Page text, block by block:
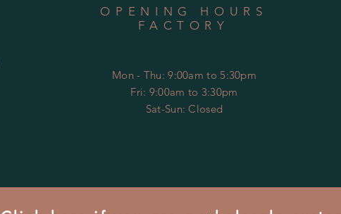
OPENING HOURS
FACTORY
Mon - Thu: 9:00am to 5:30pm
Fri: 9:00am to 3:30pm
​​Sat-Sun: Closed